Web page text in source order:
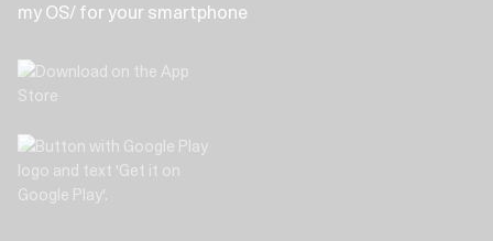
my OS/ for your smartphone